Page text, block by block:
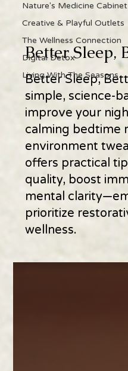
Nature's Medicine Cabinet
Creative & Playful Outlets
The Wellness Connection
Digital Detox
Living With The Seasons
Better Sleep,
Better Sleep,
simple, science-
improve your
calming bedtime
environment
offers practical
quality, boost
mental
prioritize
wellness.